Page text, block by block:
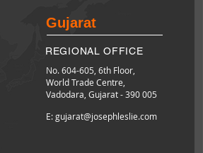
Gujarat
REGIONAL OFFICE
No. 604-605, 6th Floor,
World Trade Centre,
Vadodara, Gujarat - 390 005
E: gujarat@josephleslie.com